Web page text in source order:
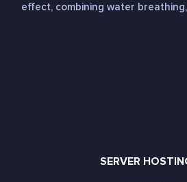
effect, combining water
SERVER